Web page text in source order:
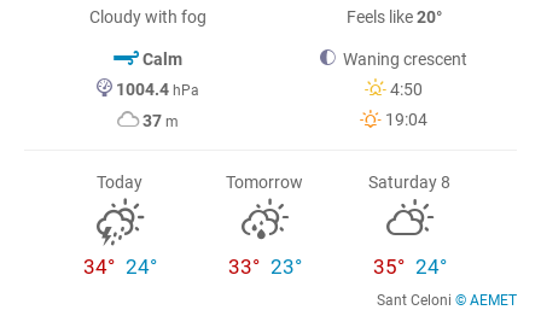
Cloudy with fog Feels like20°
Calm
1004.4 hPa
37 m
Waning crescent
4:50
19:04
Today
34° 24°
Tomorrow
33° 23°
Saturday 8
35° 24°
Sant Celoni © AEMET